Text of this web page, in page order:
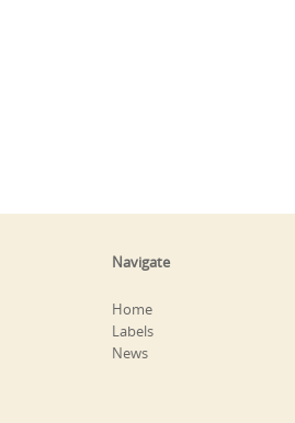
Navigate
Home
Labels
News